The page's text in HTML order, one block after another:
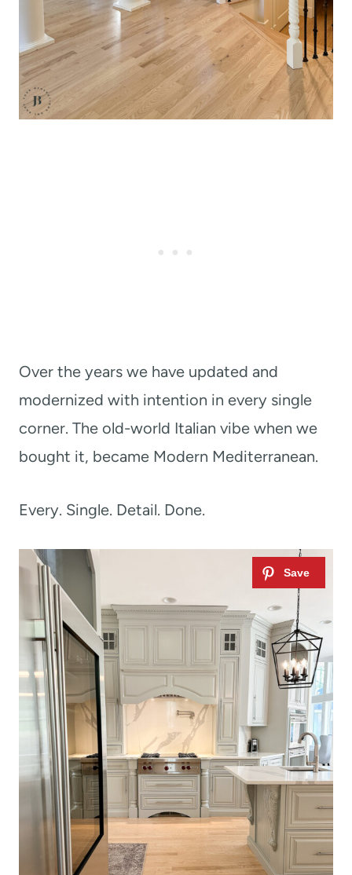
Over the years we have updated and
modernized with intention in every single
corner. The old-world Italian vibe when we
bought it, became Modern Mediterranean.
Every. Single. Detail. Done.